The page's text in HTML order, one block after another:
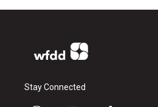
Stay Connected